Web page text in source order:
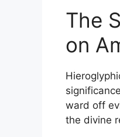
The
on
ward off
the divine